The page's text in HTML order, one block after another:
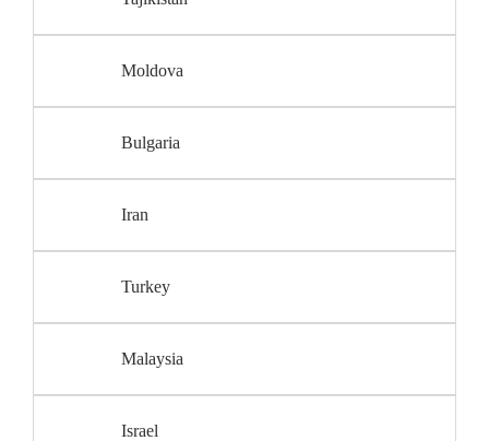
Moldova
Bulgaria
Iran
Turkey
Malaysia
Israel